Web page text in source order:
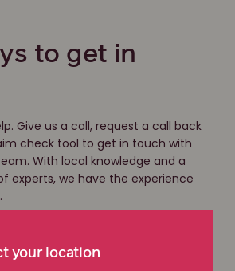
to get in
Give us a call, request a call back
check tool to get in touch with
With local knowledge and a
experts, we have the experience
your location